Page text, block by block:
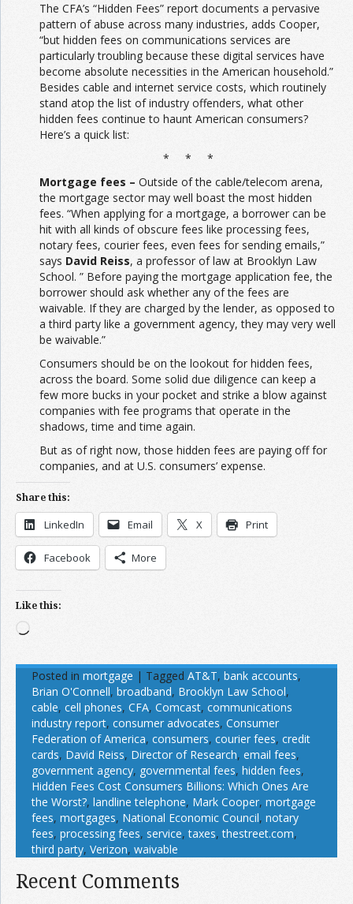
The CFA’s “Hidden Fees” report documents a pervasive
pattern of abuse across many industries, adds Cooper,
“but hidden fees on communications services are
particularly troubling because these digital services have
become absolute necessities in the American household.”
Besides cable and internet service costs, which routinely
stand atop the list of industry offenders, what other
hidden fees continue to haunt American consumers?
Here’s a quick list:
* * *
Mortgage fees – Outside of the cable/telecom arena,
the mortgage sector may well boast the most hidden
fees. “When applying for a mortgage, a borrower can be
hit with all kinds of obscure fees like processing fees,
notary fees, courier fees, even fees for sending emails,”
says David Reiss, a professor of law at Brooklyn Law
School. ” Before paying the mortgage application fee, the
borrower should ask whether any of the fees are
waivable. If they are charged by the lender, as opposed to
a third party like a government agency, they may very well
be waivable.”
Consumers should be on the lookout for hidden fees,
across the board. Some solid due diligence can keep a
few more bucks in your pocket and strike a blow against
companies with fee programs that operate in the
shadows, time and time again.
But as of right now, those hidden fees are paying off for
companies, and at U.S. consumers’ expense.
Share this:
LinkedIn Email X Print
Facebook More
Like this:
Loading…
Posted in mortgage | Tagged AT&T, bank accounts,
Brian O'Connell, broadband, Brooklyn Law School,
cable, cell phones, CFA, Comcast, communications
industry report, consumer advocates, Consumer
Federation of America, consumers, courier fees, credit
cards, David Reiss, Director of Research, email fees,
government agency, governmental fees, hidden fees,
Hidden Fees Cost Consumers Billions: Which Ones Are
the Worst?, landline telephone, Mark Cooper, mortgage
fees, mortgages, National Economic Council, notary
fees, processing fees, service,taxes,thestreet.com,
third party, Verizon, waivable
Recent Comments